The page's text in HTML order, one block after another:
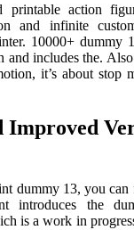
action
and infinite
10000+ dummy
and includes the.
it’s about stop
Improved
dummy 13, you
introduces the
is a work in